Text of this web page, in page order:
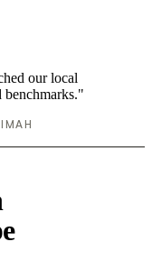
our local
benchmarks."